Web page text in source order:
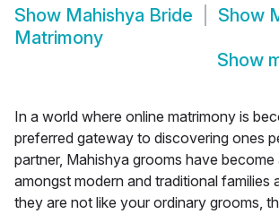
Show Mahishya Bride Show
Matrimony
Show
In a world where online matrimony is
preferred gateway to discovering ones
partner, Mahishya grooms have
amongst modern and traditional families
they are not like your ordinary grooms,